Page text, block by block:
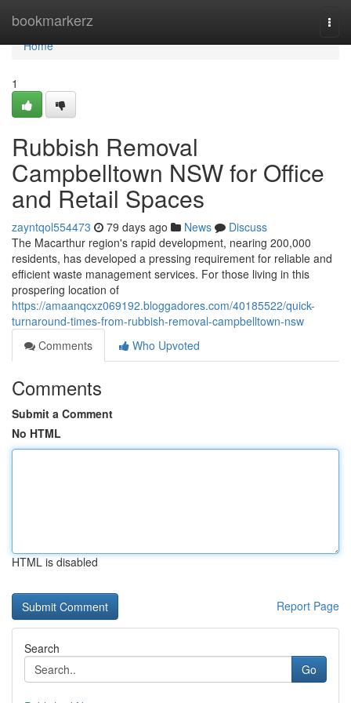
bookmarkerz
Home
Home
1
Rubbish Removal
Campbelltown NSW for Office
and Retail Spaces
zayntqol554473 79 days ago News
Discuss
The Macarthur region's rapid development, nearing 200,000
residents, has developed a pressing requirement for reliable and
efficient waste management services. For those living in this
prospering location of
https://amaanqcxz069192.bloggadores.com/40185522/quick-
turnaround-times-from-rubbish-removal-campbelltown-nsw
Comments
Who Upvoted
Comments
Submit a Comment
No HTML
HTML is disabled
Report Page
Search
Go